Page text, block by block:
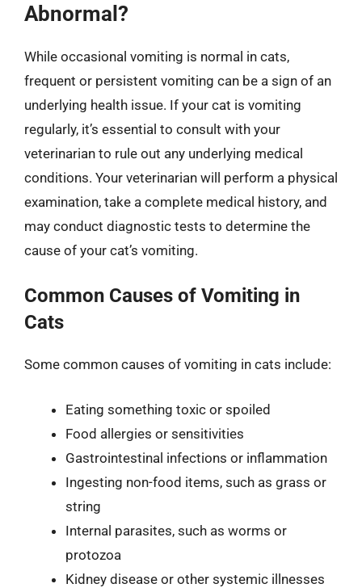
Abnormal?
While occasional vomiting is normal in cats,
frequent or persistent vomiting can be a sign of an
underlying health issue. If your cat is vomiting
regularly, it’s essential to consult with your
veterinarian to rule out any underlying medical
conditions. Your veterinarian will perform a physical
examination, take a complete medical history, and
may conduct diagnostic tests to determine the
cause of your cat’s vomiting.
Common Causes of Vomiting in
Cats
Some common causes of vomiting in cats include:
Eating something toxic or spoiled
Food allergies or sensitivities
Gastrointestinal infections or inflammation
Ingesting non-food items, such as grass or
string
Internal parasites, such as worms or
protozoa
Kidney disease or other systemic illnesses